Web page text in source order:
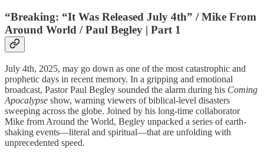
“Breaking: “It Was Released July 4th” / Mike From
Around World / Paul Begley | Part 1
July 4th, 2025, may go down as one of the most catastrophic and
prophetic days in recent memory. In a gripping and emotional
broadcast, Pastor Paul Begley sounded the alarm during his Coming
Apocalypse show, warning viewers of biblical-level disasters
sweeping across the globe. Joined by his long-time collaborator
Mike from Around the World, Begley unpacked a series of earth-
shaking events—literal and spiritual—that are unfolding with
unprecedented speed.